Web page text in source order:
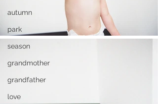
autumn
park
season
grandmother
grandfather
love